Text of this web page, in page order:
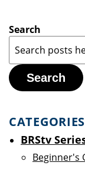
Search
Search
CATEGORIES
BRStv
Beginner's